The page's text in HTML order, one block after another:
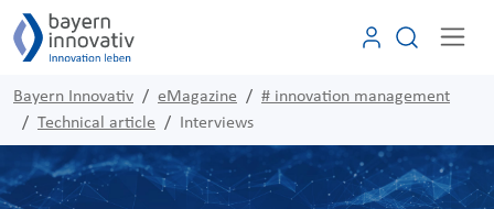
Bayern Innovativ eMagazine
# innovation management
Technical article
Interviews